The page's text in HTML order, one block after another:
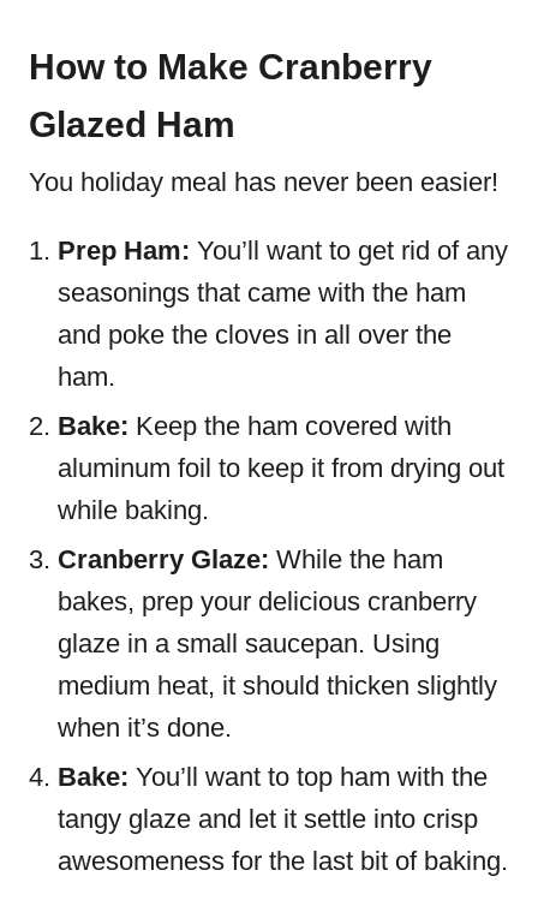
How to Make Cranberry
Glazed Ham
You holiday meal has never been easier!
Prep Ham: You’ll want to get rid of any
seasonings that came with the ham
and poke the cloves in all over the
ham.
Bake: Keep the ham covered with
aluminum foil to keep it from drying out
while baking.
Cranberry Glaze: While the ham
bakes, prep your delicious cranberry
glaze in a small saucepan. Using
medium heat, it should thicken slightly
when it’s done.
Bake: You’ll want to top ham with the
tangy glaze and let it settle into crisp
awesomeness for the last bit of baking.